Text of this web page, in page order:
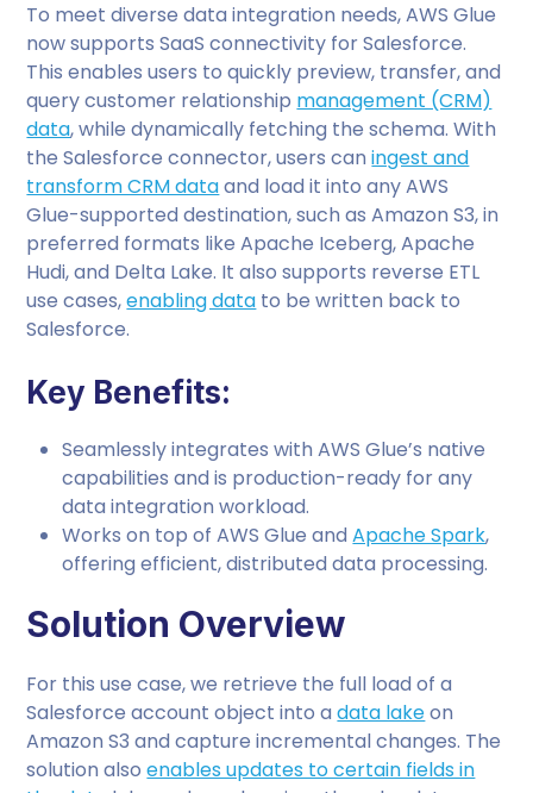
To meet diverse data integration needs, AWS Glue
now supports SaaS connectivity for Salesforce.
This enables users to quickly preview, transfer, and
query customer relationship management (CRM)
data, while dynamically fetching the schema. With
the Salesforce connector, users caningest and
transform CRM dataand load it into any AWS
Glue-supported destination, such as Amazon S3, in
preferred formats like Apache Iceberg, Apache
Hudi, and Delta Lake. It also supports reverse ETL
use cases,enabling data to be written back to
Salesforce.
Key Benefits:
Seamlessly integrates with AWS Glue’s native
capabilities and is production-ready for any
data integration workload.
Works on top of AWS Glue andApache Spark,
offering efficient, distributed data processing.
Solution Overview
For this use case, we retrieve the full load of a
Salesforce account object into adata lakeon
Amazon S3 and capture incremental changes. The
solution alsoenables updates to certain fields in